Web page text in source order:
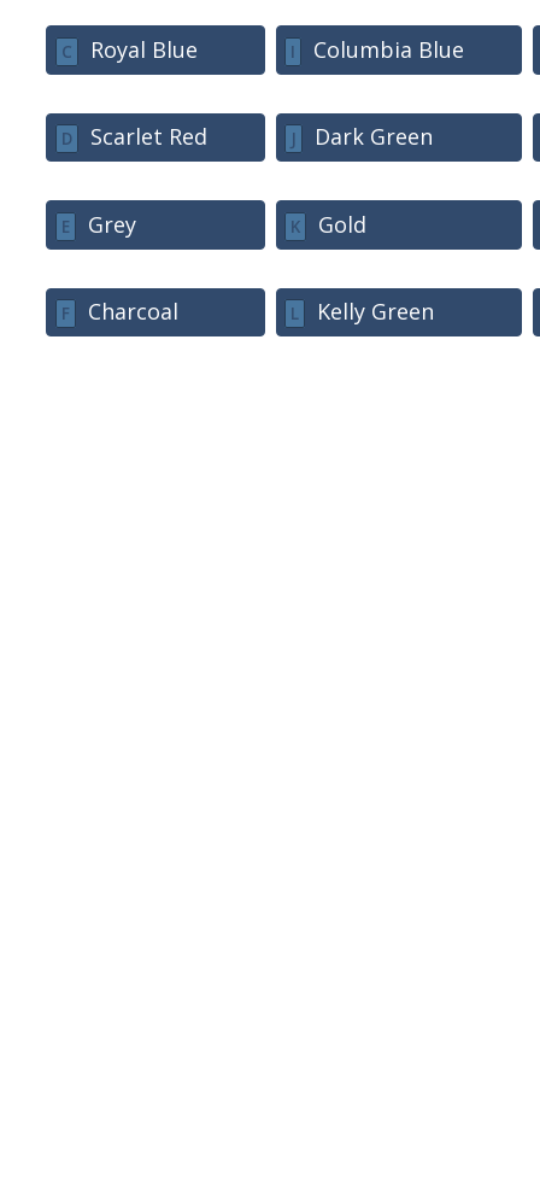
C Royal Blue
D Scarlet Red
E Grey
F Charcoal
I Columbia Blue
J Dark Green
K Gold
L Kelly Green